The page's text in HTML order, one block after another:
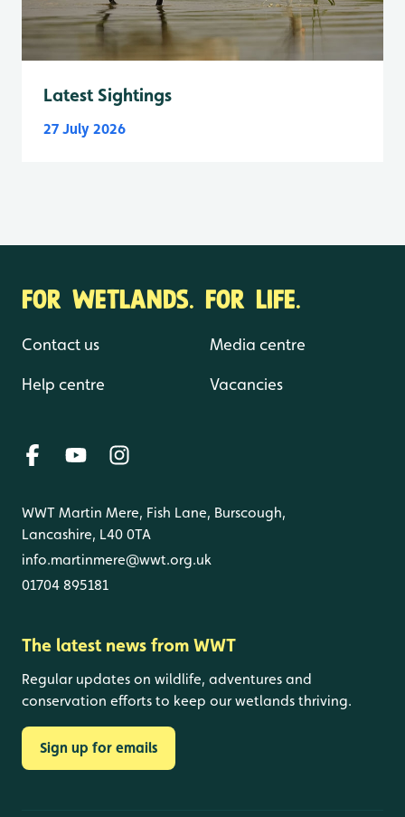
Latest Sightings
27 July 2026
FOR WETLANDS. FOR LIFE.
Contact us
Help centre
Media centre
Vacancies
WWT Martin Mere, Fish Lane, Burscough,
Lancashire, L40 0TA
info.martinmere@wwt.org.uk
01704 895181
The latest news from WWT
Regular updates on wildlife, adventures and
conservation efforts to keep our wetlands thriving.
Sign up for emails